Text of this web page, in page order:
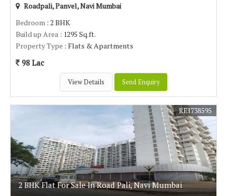
Roadpali, Panvel, Navi Mumbai
Bedroom : 2 BHK
Build up Area : 1295 Sq.ft.
Property Type : Flats & Apartments
98 Lac
View Details Send Enquiry
2 BHK Flat For Sale In Road Pali, Navi Mumbai
REI738595